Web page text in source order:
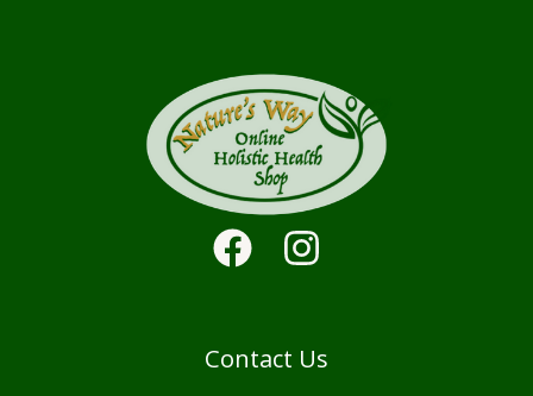
Contact Us